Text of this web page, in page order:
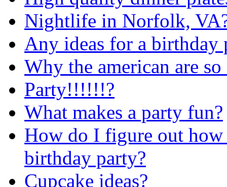
Nightlife in Norfolk,
Any ideas for a birthday
Why the american are
Party!!!!!!?
What makes a party fun?
How do I figure out how
birthday party?
Cupcake ideas?